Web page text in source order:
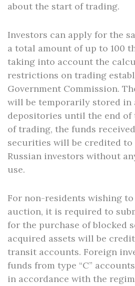
about the start of trading.
Investors can apply for the
a total amount of up to 100
taking into account the
restrictions on trading
Government Commission.
will be temporarily stored in
depositories until the end of
of trading, the funds
securities will be credited to
Russian investors without
use.
For non-residents wishing
auction, it is required to
for the purchase of blocked
acquired assets will be
transit accounts. Foreign
funds from type “C”
in accordance with the